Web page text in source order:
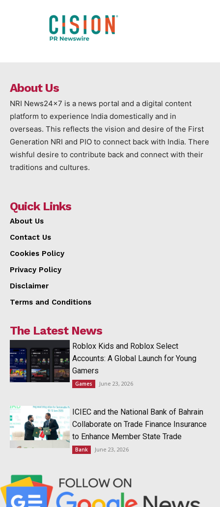
About Us
NRI News24x7 is a news portal and a digital content
platform to experience India domestically and in
overseas. This reflects the vision and desire of the First
Generation NRI and PIO to connect back with India. There
wishful desire to contribute back and connect with their
traditions and cultures.
Quick Links
About Us
Contact Us
Cookies Policy
Privacy Policy
Disclaimer
Terms and Conditions
The Latest News
Roblox Kids and Roblox Select
Accounts: A Global Launch for Young
Gamers
Games June 23, 2026
ICIEC and the National Bank of Bahrain
Collaborate on Trade Finance Insurance
to Enhance Member State Trade
Bank June 23, 2026